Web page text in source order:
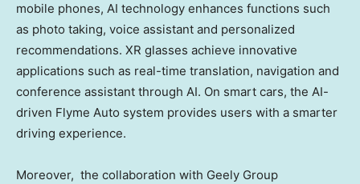
mobile phones, AI technology enhances functions such
as photo taking, voice assistant and personalized
recommendations. XR glasses achieve innovative
applications such as real-time translation, navigation and
conference assistant through AI. On smart cars, the AI-
driven Flyme Auto system provides users with a smarter
driving experience.
Moreover, the collaboration with Geely Group